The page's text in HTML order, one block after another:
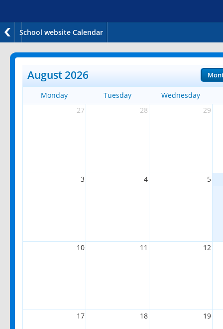
School website Calendar
August 2026
Monday Tuesday
Wednesday
27
28 29
3 4 5
10 11 12
17 18 19